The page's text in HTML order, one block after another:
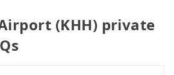
(KHH) private